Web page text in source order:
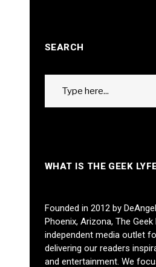
SEARCH
WHAT IS THE GEEK
Founded in 2012 by
Phoenix, Arizona, The Geek
independent media outlet
delivering our readers
and entertainment. We